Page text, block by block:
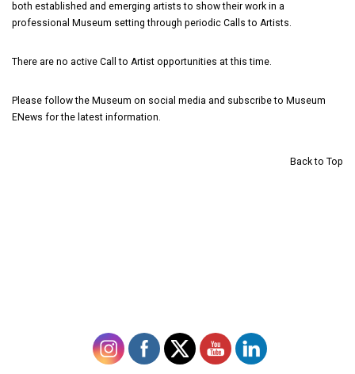
both established and emerging artists to show their work in a
professional Museum setting through periodic Calls to Artists.
There are no active Call to Artist opportunities at this time.
Please follow the Museum on social media and subscribe to Museum
ENews for the latest information.
Back to Top